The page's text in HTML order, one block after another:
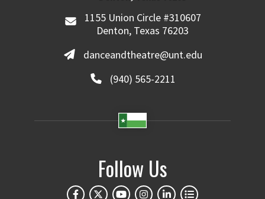
1155 Union Circle #310607
Denton, Texas 76203
danceandtheatre@unt.edu
(940) 565-2211
Follow Us